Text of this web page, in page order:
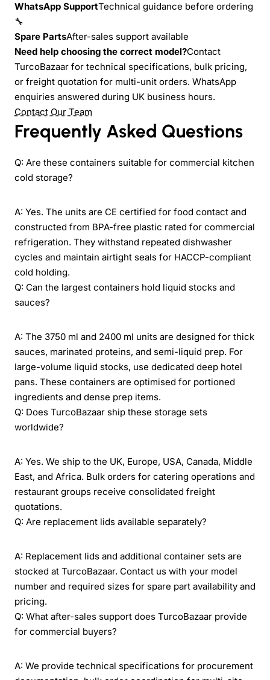
WhatsApp SupportTechnical guidance before ordering
🔧
Spare PartsAfter-sales support available
Need help choosing the correct model?Contact
TurcoBazaar for technical specifications, bulk pricing,
or freight quotation for multi-unit orders. WhatsApp
enquiries answered during UK business hours.
Contact Our Team
Frequently Asked Questions
Q: Are these containers suitable for commercial kitchen
cold storage?
A: Yes. The units are CE certified for food contact and
constructed from BPA-free plastic rated for commercial
refrigeration. They withstand repeated dishwasher
cycles and maintain airtight seals for HACCP-compliant
cold holding.
Q: Can the largest containers hold liquid stocks and
sauces?
A: The 3750 ml and 2400 ml units are designed for thick
sauces, marinated proteins, and semi-liquid prep. For
large-volume liquid stocks, use dedicated deep hotel
pans. These containers are optimised for portioned
ingredients and dense prep items.
Q: Does TurcoBazaar ship these storage sets
worldwide?
A: Yes. We ship to the UK, Europe, USA, Canada, Middle
East, and Africa. Bulk orders for catering operations and
restaurant groups receive consolidated freight
quotations.
Q: Are replacement lids available separately?
A: Replacement lids and additional container sets are
stocked at TurcoBazaar. Contact us with your model
number and required sizes for spare part availability and
pricing.
Q: What after-sales support does TurcoBazaar provide
for commercial buyers?
A: We provide technical specifications for procurement